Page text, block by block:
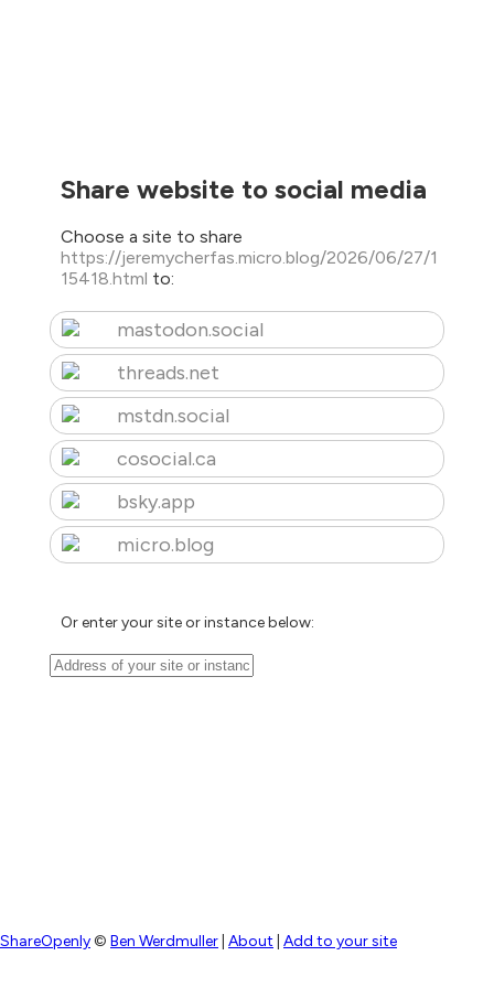
Share website to social media
Choose a site to share
https://jeremycherfas.micro.blog/2026/06/27/1
15418.html to:
mastodon.social
threads.net
mstdn.social
cosocial.ca
bsky.app
micro.blog
Or enter your site or instance below:
ShareOpenly© Ben Werdmuller About Add to your site